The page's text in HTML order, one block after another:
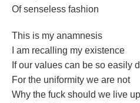
Of senseless fashion
This is my anamnesis
I am recalling my existence
If our values can be so easily
For the uniformity we are not
Why the fuck should we live